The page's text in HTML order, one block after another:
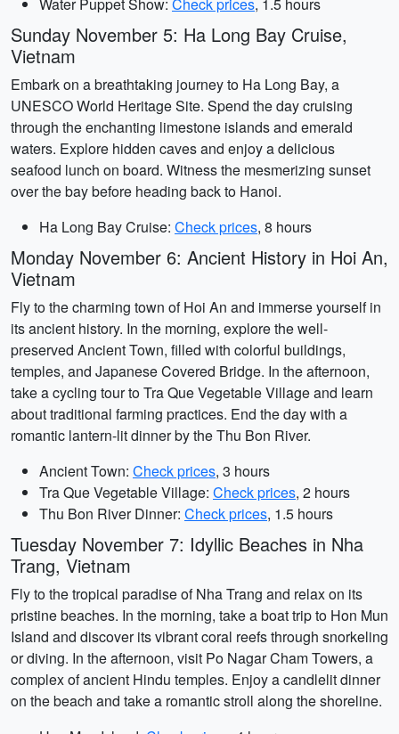
Sunday November 5: Ha Long Bay Cruise,
Vietnam
Embark on a breathtaking journey to Ha Long Bay, a
UNESCO World Heritage Site. Spend the day cruising
through the enchanting limestone islands and emerald
waters. Explore hidden caves and enjoy a delicious
seafood lunch on board. Witness the mesmerizing sunset
over the bay before heading back to Hanoi.
Ha Long Bay Cruise: Check prices, 8 hours
Monday November 6: Ancient History in Hoi An,
Vietnam
Fly to the charming town of Hoi An and immerse yourself in
its ancient history. In the morning, explore the well-
preserved Ancient Town, filled with colorful buildings,
temples, and Japanese Covered Bridge. In the afternoon,
take a cycling tour to Tra Que Vegetable Village and learn
about traditional farming practices. End the day with a
romantic lantern-lit dinner by the Thu Bon River.
Ancient Town: Check prices, 3 hours
Tra Que Vegetable Village: Check prices, 2 hours
Thu Bon River Dinner: Check prices, 1.5 hours
Tuesday November 7: Idyllic Beaches in Nha
Trang, Vietnam
Fly to the tropical paradise of Nha Trang and relax on its
pristine beaches. In the morning, take a boat trip to Hon Mun
Island and discover its vibrant coral reefs through snorkeling
or diving. In the afternoon, visit Po Nagar Cham Towers, a
complex of ancient Hindu temples. Enjoy a candlelit dinner
on the beach and take a romantic stroll along the shoreline.